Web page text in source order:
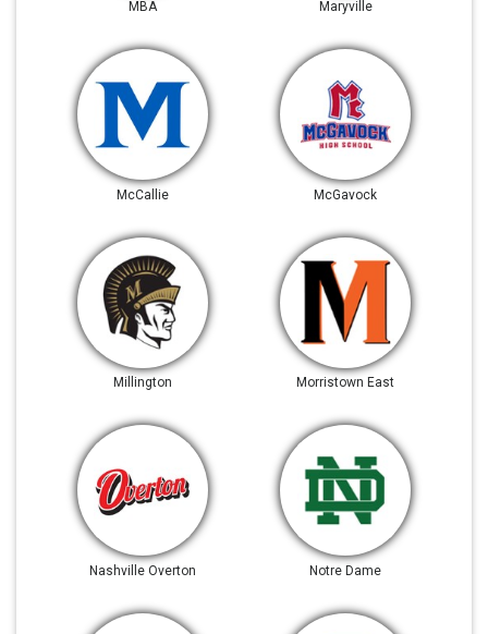
MBA Maryville
McCallie McGavock
Millington Morristown East
Nashville Overton Notre Dame